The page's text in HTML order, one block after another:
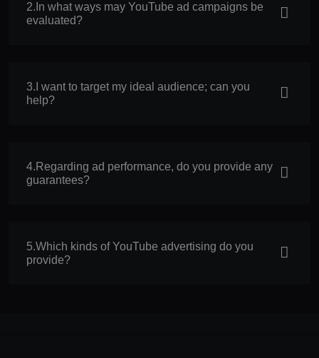
2.In what ways may YouTube ad campaigns be
evaluated?
3.I want to target my ideal audience; can you
help?
4.Regarding ad performance, do you provide any
guarantees?
5.Which kinds of YouTube advertising do you
provide?